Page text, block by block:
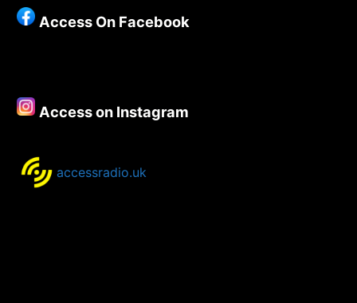
Access On Facebook
Access on Instagram
accessradio.uk